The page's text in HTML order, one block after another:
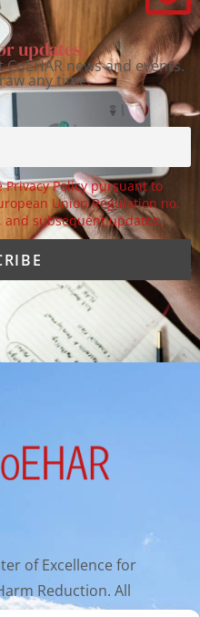
updates.
news and events.
any time.
Policy pursuant to
Union Regulation no.
and subsequent updates.
of Excellence for
Reduction. All